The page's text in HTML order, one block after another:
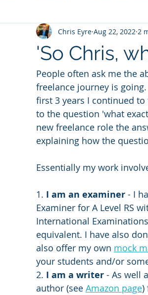
'So Chris,
Chris Eyre Aug 22, 2022 2
People often ask me the
freelance journey is
first 3 years I continued
to the question 'what
new freelance role the
explaining how the
Essentially my work
1. I am an examiner - I
Examiner for A Level RS
International
equivalent. I have also
also offer my own mock
your students and/or
2. I am a writer - As well
author (see Amazon page)